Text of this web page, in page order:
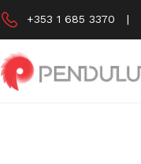
Skip
to
content
+353 1 685 3370 |